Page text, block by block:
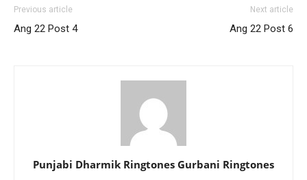
Previous article
Ang 22 Post 4
Next article
Ang 22 Post 6
Punjabi Dharmik Ringtones Gurbani Ringtones